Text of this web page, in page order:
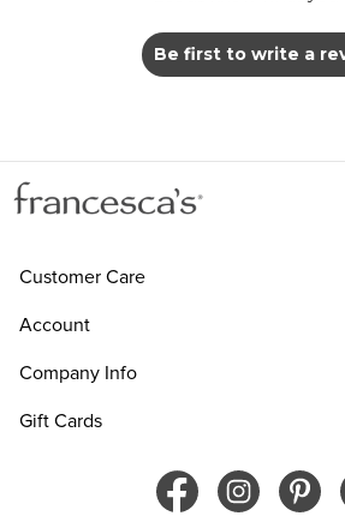
Be first to write a
Customer Care
Account
Company Info
Gift Cards